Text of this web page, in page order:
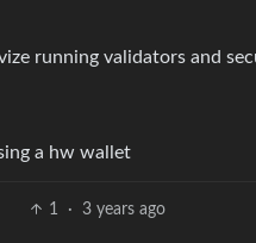
running validators and
a hw wallet
1 · 3 years ago